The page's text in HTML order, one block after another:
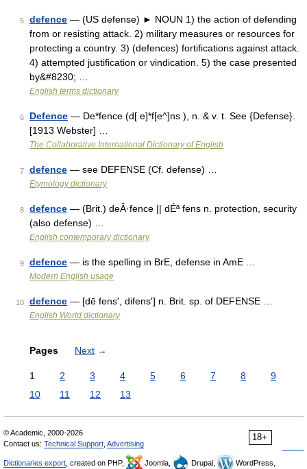
5 defence — (US defense) ► NOUN 1) the action of defending
from or resisting attack. 2) military measures or resources for
protecting a country. 3) (defences) fortifications against attack.
4) attempted justification or vindication. 5) the case presented
by&#8230; …
English terms dictionary
6 Defence — De*fence (d[ e]*f[e^]ns ), n. & v. t. See {Defense}.
[1913 Webster] …
The Collaborative International Dictionary of English
7 defence — see DEFENSE (Cf. defense) …
Etymology dictionary
8 defence — (Brit.) deÂ·fence || dÉª fens n. protection, security
(also defense) …
English contemporary dictionary
9 defence — is the spelling in BrE, defense in AmE …
Modern English usage
10 defence — [dē fens′, difens′] n. Brit. sp. of DEFENSE …
English World dictionary
Pages Next →
1 2 3 4 5 6 7 8
9
10
11 12 13
18+
© Academic, 2000-2026
Contact us: Technical Support Advertising
Dictionaries export , created on PHP, Joomla, Drupal, WordPress,